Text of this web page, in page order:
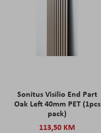
Sonitus Visilio End Part
Oak Left 40mm PET (1pcs
pack)
113,50 KM